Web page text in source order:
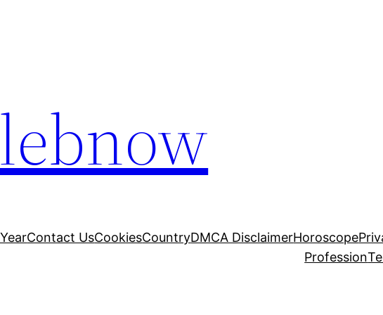
Contact UsCookiesCountryDMCA DisclaimerHoroscope
Profession